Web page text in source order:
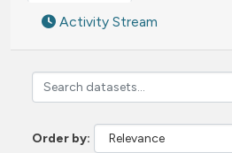
Activity Stream
Order by